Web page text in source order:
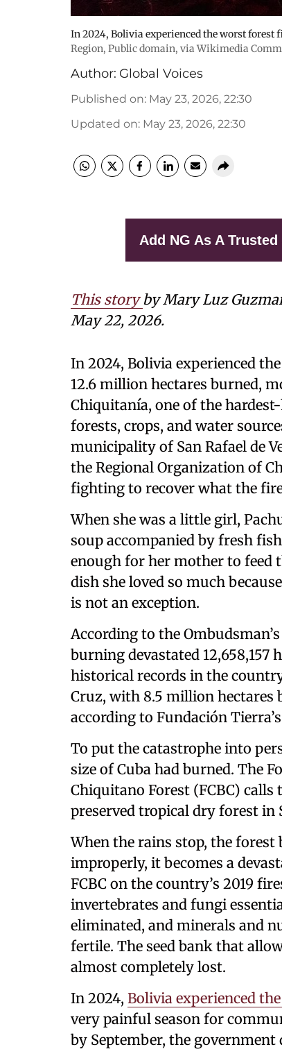
In 2024, Bolivia experienced the worst forest
Region, Public domain, via Wikimedia
Author: Global Voices
Published on: May 23, 2026, 22:30
Updated on: May 23, 2026, 22:30
Add NG As A
This storyby Mary Luz
May 22, 2026.
In 2024, Bolivia experienced
12.6 million hectares burned,
Chiquitanía, one of the
forests, crops, and water
municipality of San Rafael de
the Regional Organization of
fighting to recover what the
When she was a little girl,
soup accompanied by fresh
enough for her mother to feed
dish she loved so much
is not an exception.
According to the
burning devastated 12,658,157
historical records in the
Cruz, with 8.5 million hectares
according to Fundación
To put the catastrophe into
size of Cuba had burned. The
Chiquitano Forest (FCBC)
preserved tropical dry forest in
When the rains stop, the
improperly, it becomes a
FCBC on the country’s 2019
invertebrates and fungi
eliminated, and minerals and
fertile. The seed bank that
almost completely lost.
In 2024, Bolivia experienced
very painful season for
by September, the government